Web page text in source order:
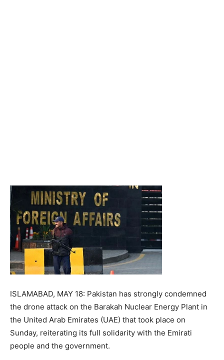
ISLAMABAD, MAY 18: Pakistan has strongly condemned
the drone attack on the Barakah Nuclear Energy Plant in
the United Arab Emirates (UAE) that took place on
Sunday, reiterating its full solidarity with the Emirati
people and the government.